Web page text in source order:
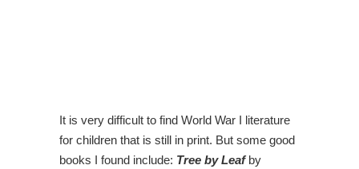
It is very difficult to find World War I literature
for children that is still in print. But some good
books I found include: Tree by Leafby